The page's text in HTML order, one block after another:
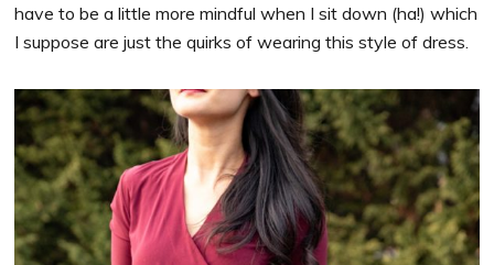
have to be a little more mindful when I sit down (ha!) which
I suppose are just the quirks of wearing this style of dress.